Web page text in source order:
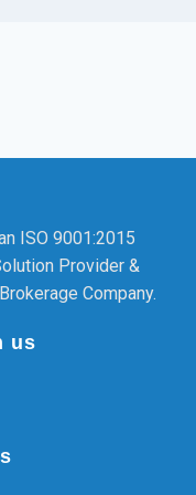
ISO 9001:2015
Provider &
Company.
us